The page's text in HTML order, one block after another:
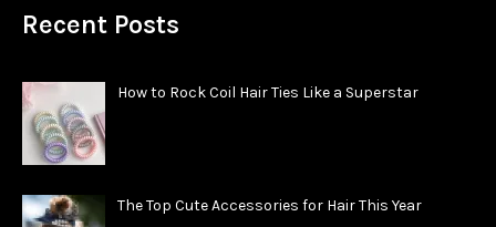
Recent Posts
How to Rock Coil Hair Ties Like a Superstar
The Top Cute Accessories for Hair This Year